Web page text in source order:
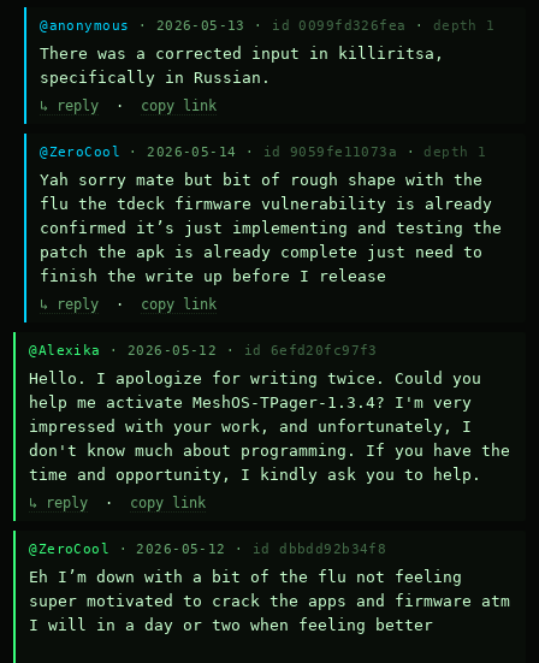
@anonymous · 2026-05-13 · id 0099fd326fea · depth 1
There was a corrected input in killiritsa,
specifically in Russian.
↳ reply · copy link
@ZeroCool · 2026-05-14 · id 9059fe11073a · depth 1
Yah sorry mate but bit of rough shape with the
flu the tdeck firmware vulnerability is already
confirmed it’s just implementing and testing the
patch the apk is already complete just need to
finish the write up before I release
↳ reply · copy link
@Alexika · 2026-05-12 · id 6efd20fc97f3
Hello. I apologize for writing twice. Could you
help me activate MeshOS-TPager-1.3.4? I'm very
impressed with your work, and unfortunately, I
don't know much about programming. If you have the
time and opportunity, I kindly ask you to help.
↳ reply · copy link
@ZeroCool · 2026-05-12 · id dbbdd92b34f8
Eh I’m down with a bit of the flu not feeling
super motivated to crack the apps and firmware atm
I will in a day or two when feeling better